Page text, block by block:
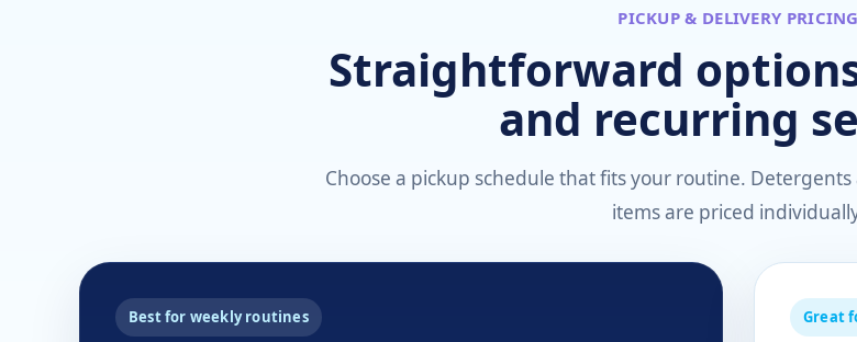
PICKUP & DELIVERY PRICING
Straightforward
and recurring
Choose a pickup schedule that fits your routine.
items are priced
Best for weekly routines Great